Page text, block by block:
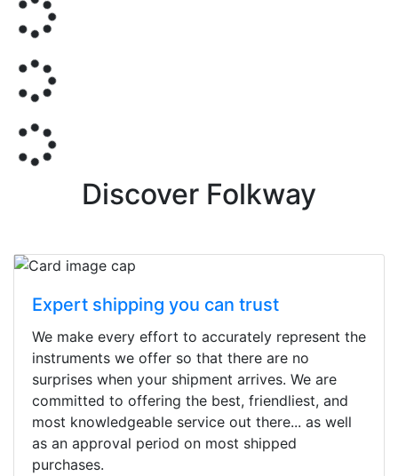
Discover Folkway
Expert shipping you can trust
We make every effort to accurately represent the
instruments we offer so that there are no
surprises when your shipment arrives. We are
committed to offering the best, friendliest, and
most knowledgeable service out there... as well
as an approval period on most shipped
purchases.